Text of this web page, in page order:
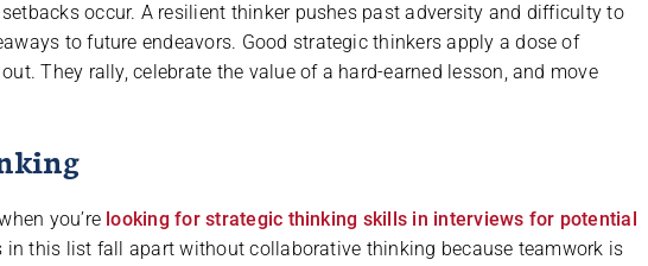
occur. A resilient thinker pushes past adversity and difficulty to
to future endeavors. Good strategic thinkers apply a dose of
They rally, celebrate the value of a hard-earned lesson, and move
you’re looking for strategic thinking skills in interviews for potential
in this list fall apart without collaborative thinking because teamwork is